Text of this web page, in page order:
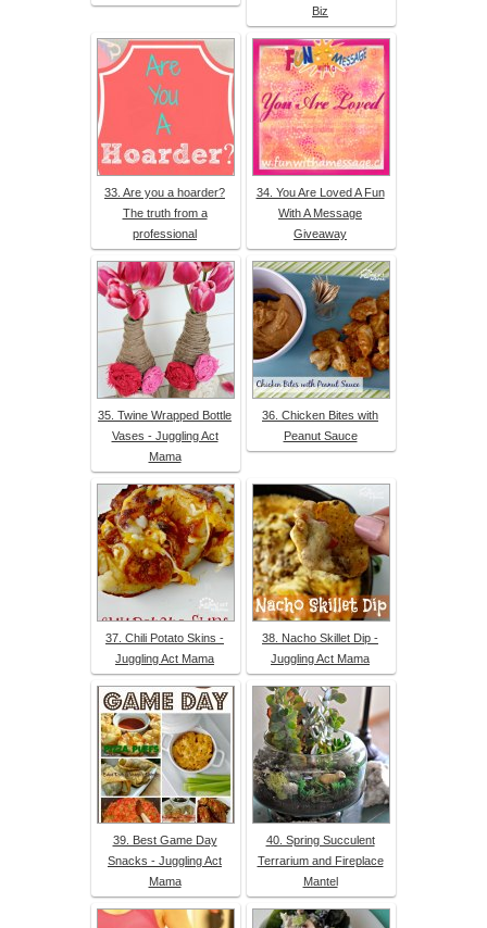
Biz
33. Are you a hoarder?
The truth from a
professional
34. You Are Loved A Fun
With A Message
Giveaway
35. Twine Wrapped Bottle
Vases - Juggling Act
Mama
36. Chicken Bites with
Peanut Sauce
37. Chili Potato Skins -
Juggling Act Mama
38. Nacho Skillet Dip -
Juggling Act Mama
39. Best Game Day
Snacks - Juggling Act
Mama
40. Spring Succulent
Terrarium and Fireplace
Mantel